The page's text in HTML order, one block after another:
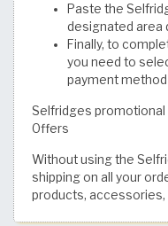
Paste the
designated area
Finally, to
you need to
payment
Selfridges promotional
Offers
Without using the
shipping on all your
products, accessories,